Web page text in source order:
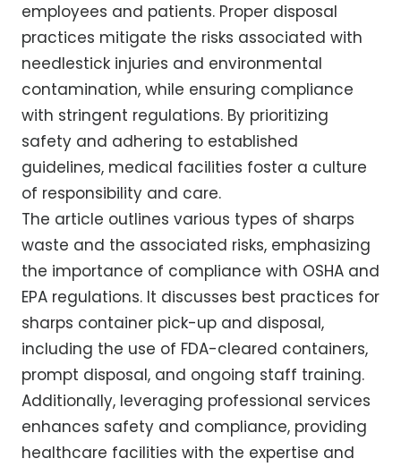
employees and patients. Proper disposal
practices mitigate the risks associated with
needlestick injuries and environmental
contamination, while ensuring compliance
with stringent regulations. By prioritizing
safety and adhering to established
guidelines, medical facilities foster a culture
of responsibility and care.
The article outlines various types of sharps
waste and the associated risks, emphasizing
the importance of compliance with OSHA and
EPA regulations. It discusses best practices for
sharps container pick-up and disposal,
including the use of FDA-cleared containers,
prompt disposal, and ongoing staff training.
Additionally, leveraging professional services
enhances safety and compliance, providing
healthcare facilities with the expertise and